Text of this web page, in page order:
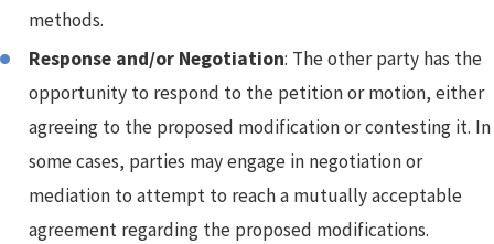
methods.
Response and/or Negotiation: The other party has the
opportunity to respond to the petition or motion, either
agreeing to the proposed modification or contesting it. In
some cases, parties may engage in negotiation or
mediation to attempt to reach a mutually acceptable
agreement regarding the proposed modifications.